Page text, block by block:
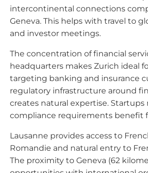
intercontinental connections
Geneva. This helps with travel to
and investor meetings.
The concentration of financial
headquarters makes Zurich ideal
targeting banking and insurance
regulatory infrastructure around
creates natural expertise. Startups
compliance requirements benefit
Lausanne provides access to
Romandie and natural entry to
The proximity to Geneva (62